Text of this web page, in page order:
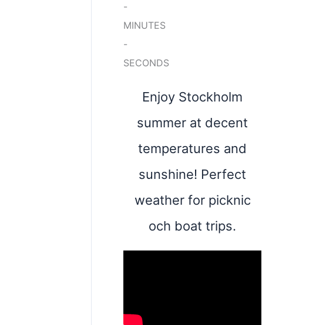
-
MINUTES
-
SECONDS
Enjoy Stockholm
summer at decent
temperatures and
sunshine! Perfect
weather for picknic
och boat trips.